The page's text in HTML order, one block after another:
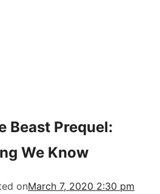
Beast Prequel:
We Know
onMarch 7, 2020 2:30 pm